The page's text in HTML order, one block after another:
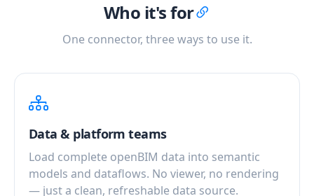
Who it's for
One connector, three ways to use it.
Data & platform teams
Load complete openBIM data into semantic
models and dataflows. No viewer, no rendering
— just a clean, refreshable data source.